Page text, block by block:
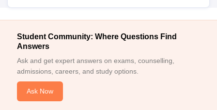
Student Community: Where Questions Find
Answers
Ask and get expert answers on exams, counselling,
admissions, careers, and study options.
Ask Now